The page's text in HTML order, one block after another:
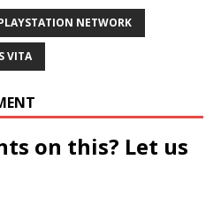
NETWORK
VITA
on this? Let us